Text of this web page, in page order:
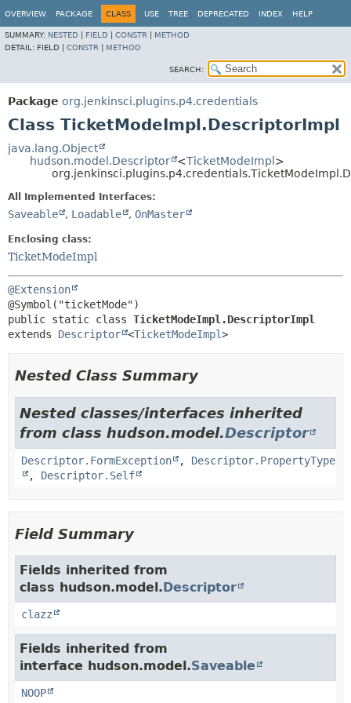
OVERVIEW PACKAGE CLASS USE TREE DEPRECATED INDEX HELP
SUMMARY: NESTED FIELD CONSTR
METHOD
DETAIL: FIELD | CONSTR METHOD
SEARCH:
Package org.jenkinsci.plugins.p4.credentials
Class TicketModeImpl.DescriptorImpl
java.lang.Object
hudson.model.Descriptor
<TicketModeImpl >
All Implemented Interfaces:
Saveable , Loadable , OnMaster
Enclosing class:
TicketModeImpl
@Extension
public static class TicketModeImpl.DescriptorImpl
extends Descriptor <TicketModeImpl>
Nested Class Summary
Nested classes/interfaces inherited
from class hudson.model.Descriptor
Descriptor.FormException , Descriptor.PropertyType
, Descriptor.Self
Field Summary
Fields inherited from
class hudson.model.Descriptor
clazz
Fields inherited from
interface hudson.model.Saveable
NOOP